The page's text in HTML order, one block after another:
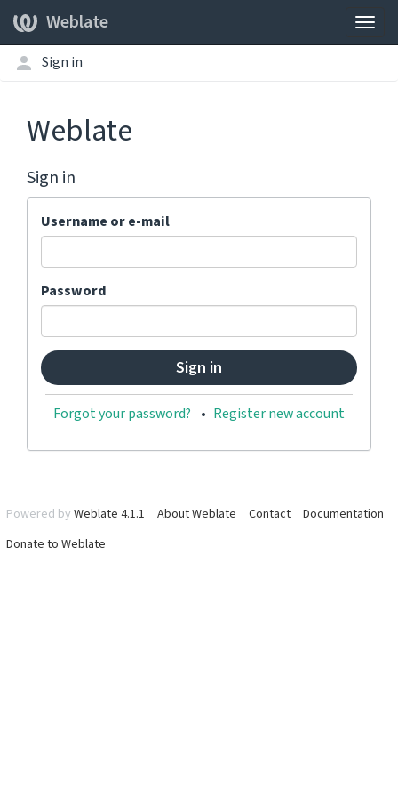
Weblate
Sign in
Weblate
Sign in
Username or e-mail
Password
Forgot your password? Register new account
Powered by Weblate 4.1.1 About Weblate Contact
Documentation
Donate to Weblate